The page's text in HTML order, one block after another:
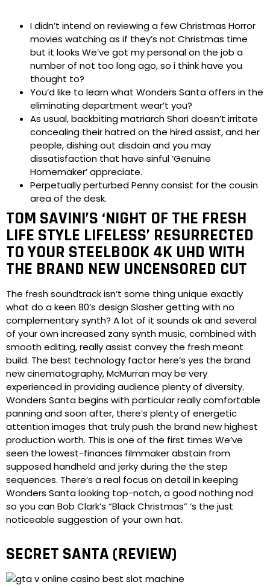
I didn’t intend on reviewing a few Christmas Horror
movies watching as if they’s not Christmas time
but it looks We’ve got my personal on the job a
number of not too long ago, so i think have you
thought to?
You’d like to learn what Wonders Santa offers in the
eliminating department wear’t you?
As usual, backbiting matriarch Shari doesn’t irritate
concealing their hatred on the hired assist, and her
people, dishing out disdain and you may
dissatisfaction that have sinful ‘Genuine
Homemaker’ appreciate.
Perpetually perturbed Penny consist for the cousin
area of the desk.
TOM SAVINI’S ‘NIGHT OF THE FRESH
LIFE STYLE LIFELESS’ RESURRECTED
TO YOUR STEELBOOK 4K UHD WITH
THE BRAND NEW UNCENSORED CUT
The fresh soundtrack isn’t some thing unique exactly
what do a keen 80’s design Slasher getting with no
complementary synth? A lot of it sounds ok and several
of your own increased zany synth music, combined with
smooth editing, really assist convey the fresh meant
build. The best technology factor here’s yes the brand
new cinematography, McMurran may be very
experienced in providing audience plenty of diversity.
Wonders Santa begins with particular really comfortable
panning and soon after, there’s plenty of energetic
attention images that truly push the brand new highest
production worth. This is one of the first times We’ve
seen the lowest-finances filmmaker abstain from
supposed handheld and jerky during the the step
sequences. There’s a real focus on detail in keeping
Wonders Santa looking top-notch, a good nothing nod
so you can Bob Clark’s “Black Christmas” ‘s the just
noticeable suggestion of your own hat.
SECRET SANTA (REVIEW)